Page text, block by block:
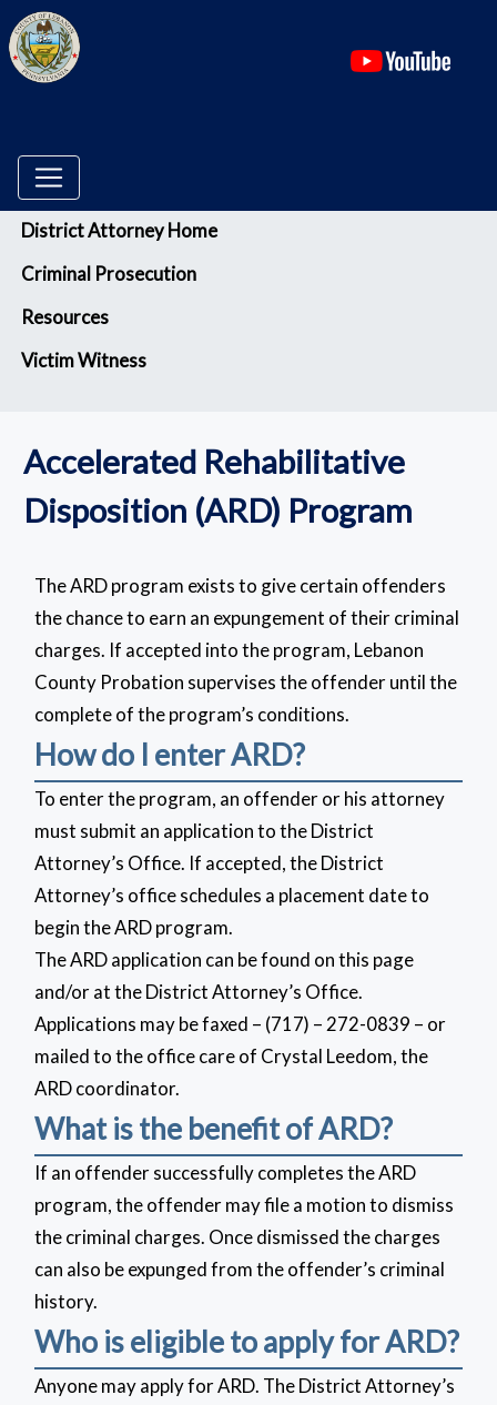
Menu
District Attorney Home
Criminal Prosecution
Resources
Victim Witness
Accelerated Rehabilitative
Disposition (ARD) Program
The ARD program exists to give certain offenders
the chance to earn an expungement of their criminal
charges. If accepted into the program, Lebanon
County Probation supervises the offender until the
complete of the program’s conditions.
How do I enter ARD?
To enter the program, an offender or his attorney
must submit an application to the District
Attorney’s Office. If accepted, the District
Attorney’s office schedules a placement date to
begin the ARD program.
The ARD application can be found on this page
and/or at the District Attorney’s Office.
Applications may be faxed – (717) – 272-0839 – or
mailed to the office care of Crystal Leedom, the
ARD coordinator.
What is the benefit of ARD?
If an offender successfully completes the ARD
program, the offender may file a motion to dismiss
the criminal charges. Once dismissed the charges
can also be expunged from the offender’s criminal
history.
Who is eligible to apply for ARD?
Anyone may apply for ARD. The District Attorney’s